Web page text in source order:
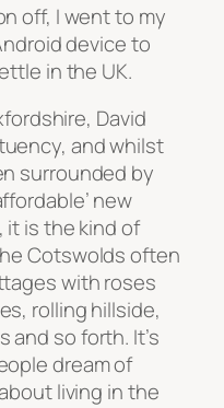
off, I went to my
device to
in the UK.
David
and whilst
surrounded by
new
it is the kind of
Cotswolds often
with roses
rolling hillside,
so forth. It’s
dream of
living in the